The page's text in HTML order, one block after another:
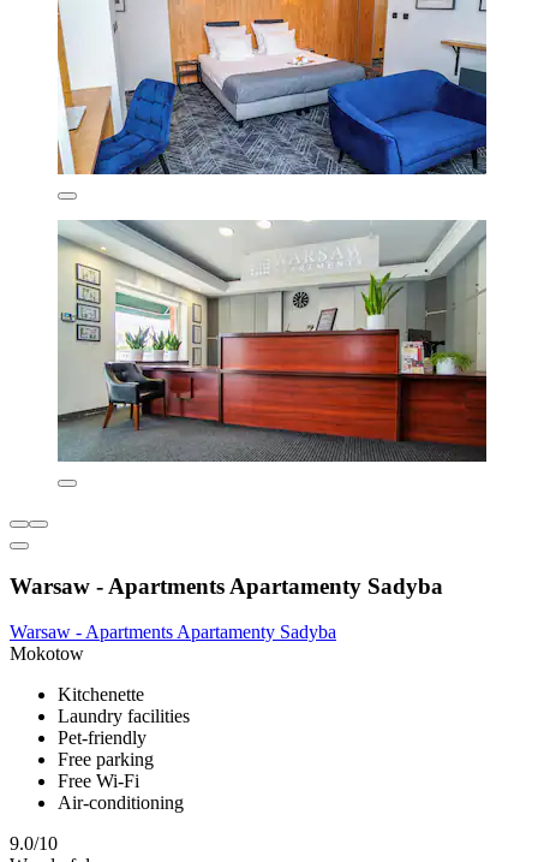
Warsaw - Apartments Apartamenty Sadyba
Warsaw - Apartments Apartamenty Sadyba
Mokotow
Kitchenette
Laundry facilities
Pet-friendly
Free parking
Free Wi-Fi
Air-conditioning
9.0/10